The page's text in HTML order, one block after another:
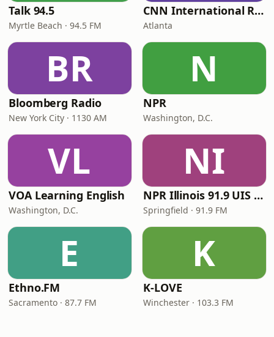
Talk 94.5
Myrtle Beach · 94.5 FM
CNN International Radio
Atlanta
BR
Bloomberg Radio
New York City · 1130 AM
N
NPR
Washington, D.C.
VL
VOA Learning English
Washington, D.C.
NI
NPR Illinois 91.9 UIS (WUIS)
Springfield · 91.9 FM
E
Ethno.FM
Sacramento · 87.7 FM
K
K-LOVE
Winchester · 103.3 FM